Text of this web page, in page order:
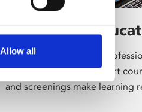
Allow all
Learning &
Whether for pleasure,
education, Phoenix's short
and screenings make learning